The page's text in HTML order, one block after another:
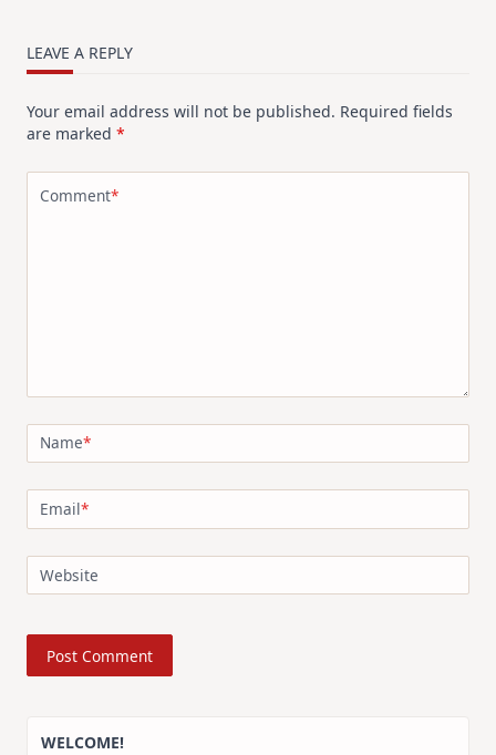
LEAVE A REPLY
Your email address will not be published. Required fields
are marked *
Comment*
Name*
Email*
Website
WELCOME!